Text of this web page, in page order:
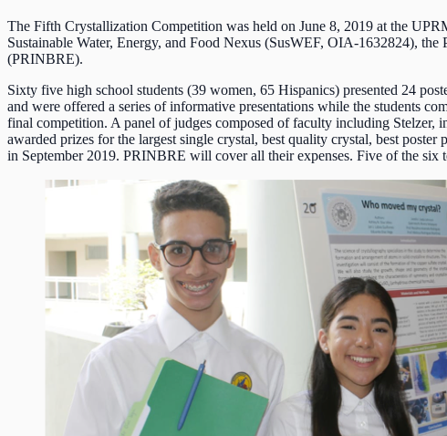
The Fifth Crystallization Competition was held on June 8, 2019 at the
Sustainable Water, Energy, and Food Nexus (SusWEF, OIA-1632824),
(PRINBRE).
Sixty five high school students (39 women, 65 Hispanics) presented 24
and were offered a series of informative presentations while the students
final competition. A panel of judges composed of faculty including Stelzer,
awarded prizes for the largest single crystal, best quality crystal, best
in September 2019. PRINBRE will cover all their expenses. Five of the six